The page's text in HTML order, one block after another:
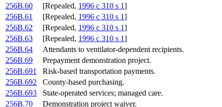
256B.60
[Repealed, 1996 c 310 s 1]
256B.61
[Repealed, 1996 c 310 s 1]
256B.62
[Repealed, 1996 c 310 s 1]
256B.63
[Repealed, 1996 c 310 s 1]
256B.64
Attendants to ventilator-dependent recipients.
256B.69
Prepayment demonstration project.
256B.691
Risk-based transportation payments.
256B.692
County-based purchasing.
256B.693
State-operated services; managed care.
256B.70
Demonstration project waiver.